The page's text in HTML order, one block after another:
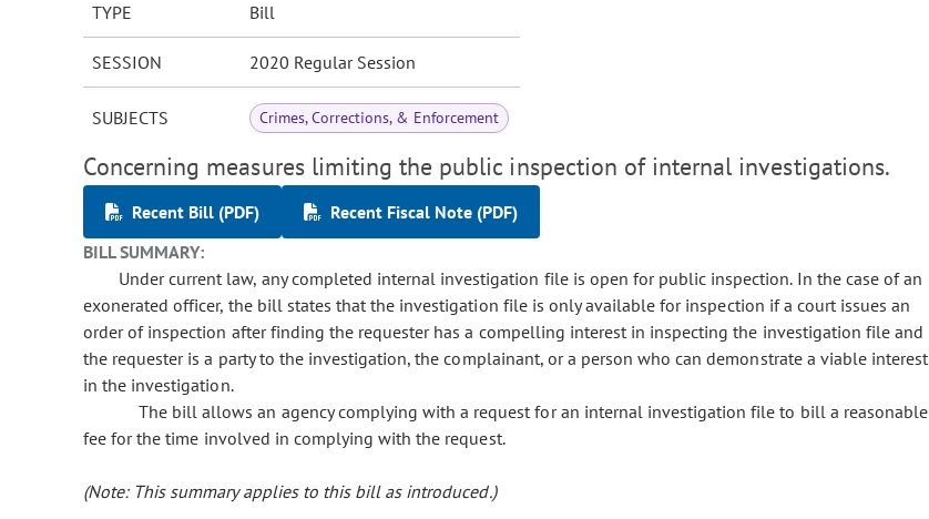
TYPE Bill
SESSION 2020 Regular Session
SUBJECTS Crimes, Corrections, & Enforcement
Concerning measures limiting the public inspection of internal investigations.
Recent Bill (PDF)
Recent Fiscal Note (PDF)
BILL SUMMARY:
Under current law, any completed internal investigation file is open for public inspection. In the case of an
exonerated officer, the bill states that the investigation file is only available for inspection if a court issues an
order of inspection after finding the requester has a compelling interest in inspecting the investigation file and
the requester is a party to the investigation, the complainant, or a person who can demonstrate a viable interest
in the investigation.
The bill allows an agency complying with a request for an internal investigation file to bill a reasonable
fee for the time involved in complying with the request.
(Note: This summary applies to this bill as introduced.)